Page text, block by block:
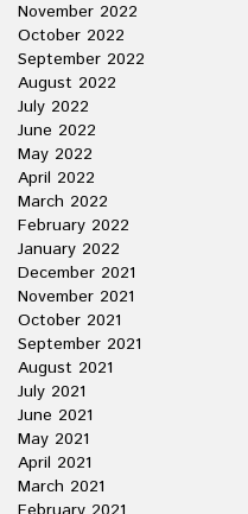
November 2022
October 2022
September 2022
August 2022
July 2022
June 2022
May 2022
April 2022
March 2022
February 2022
January 2022
December 2021
November 2021
October 2021
September 2021
August 2021
July 2021
June 2021
May 2021
April 2021
March 2021